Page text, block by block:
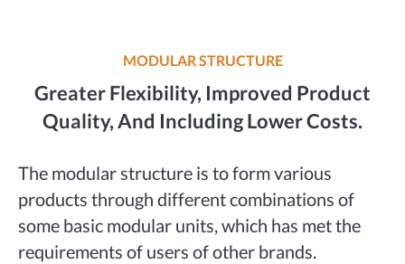
MODULAR STRUCTURE
Greater Flexibility, Improved Product
Quality, And Including Lower Costs.
The modular structure is to form various
products through different combinations of
some basic modular units, which has met the
requirements of users of other brands.